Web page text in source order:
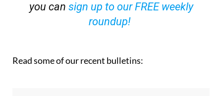
you can sign up to our FREE weekly
roundup!
Read some of our recent bulletins: